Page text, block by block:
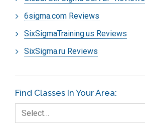
6sigma.com Reviews
SixSigmaTraining.us Reviews
SixSigma.ru Reviews
Find Classes In Your Area:
Select…